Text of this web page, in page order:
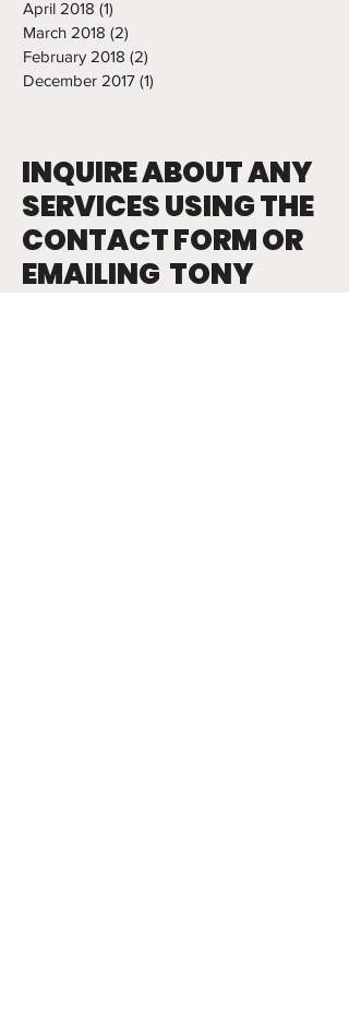
April 2018 (1)
March 2018 (2)
February 2018 (2)
December 2017 (1)
INQUIRE ABOUT ANY
SERVICES USING THE
CONTACT FORM OR
EMAILING TONY